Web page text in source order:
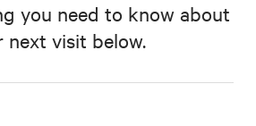
you need to know about
next visit below.